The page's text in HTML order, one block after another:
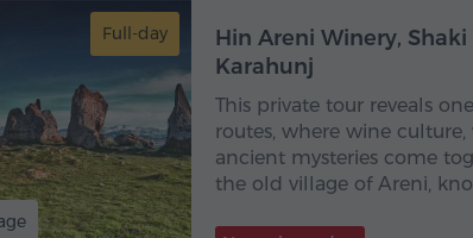
Full-day
Hin Areni Winery,
Karahunj
This private tour reveals
routes, where wine
ancient mysteries come
the old village of Areni,